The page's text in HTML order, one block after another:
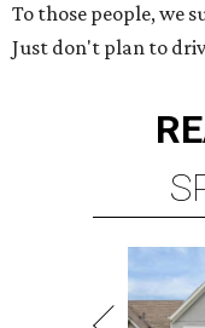
To those people, we
Just don't plan to